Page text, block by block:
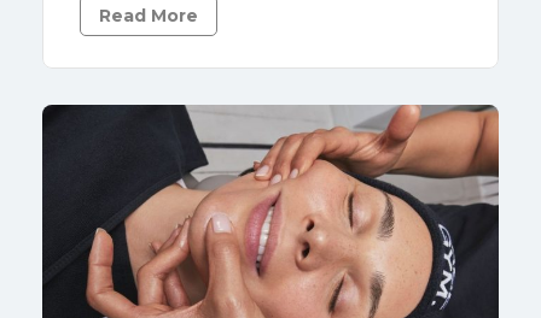
Read More